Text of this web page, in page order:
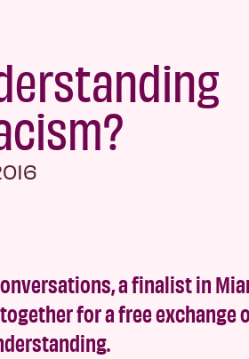
a finalist in
for a free